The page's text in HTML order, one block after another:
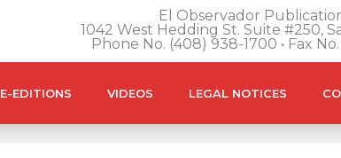
El Observador
1042 West Hedding St. Suite #250,
Phone No. (408) 938-1700 • Fax
E-EDITIONS VIDEOS LEGAL NOTICES